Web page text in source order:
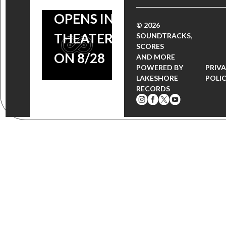
OPENS IN
THEATERS
ON 8/28
© 2026
SOUNDTRACKS,
SCORES
AND MORE
POWERED BY
LAKESHORE
RECORDS